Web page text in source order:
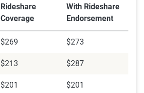
Rideshare
Coverage
With Rideshare
Endorsement
$269 $273
$213 $287
$201 $201